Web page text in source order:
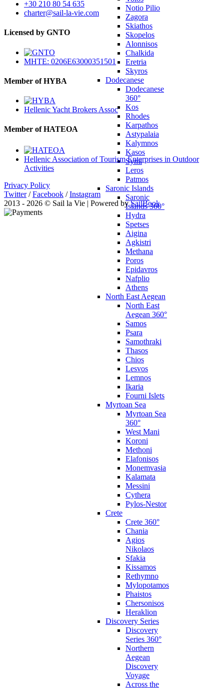
Notio Pilio
Zagora
Skiathos
Skopelos
Alonnisos
Chalkida
Eretria
Skyros
Dodecanese
Dodecanese
360°
Kos
Rhodes
Karpathos
Astypalaia
Kalymnos
Kasos
Symi
Leros
Patmos
Saronic Islands
Saronic
Islands 360°
Hydra
Spetses
Aigina
Agkistri
Methana
Poros
Epidavros
Nafplio
Athens
North East Aegean
North East
Aegean 360°
Samos
Psara
Samothraki
Thasos
Chios
Lesvos
Lemnos
Ikaria
Fourni Islets
Myrtoan Sea
Myrtoan Sea
360°
West Mani
Koroni
Methoni
Elafonisos
Monemvasia
Kalamata
Messini
Cythera
Pylos-Nestor
Crete
Crete 360°
Chania
Agios
Nikolaos
Sfakia
Kissamos
Rethymno
Mylopotamos
Phaistos
Chersonisos
Heraklion
Discovery Series
Discovery
Series 360°
Northern
Aegean
Discovery
Voyage
Across the
+30 210 80 54 635
charter@sail-la-vie.com
Licensed by GNTO
MHTE: 0206E63000351501
Member of HYBA
Hellenic Yacht Brokers Assoc
Member of HATEOA
Hellenic Association of Tourism Enterprises in Outdoor
Activities
Privacy Policy
Twitter / Facebook / Instagram
2013 - 2026 © Sail la Vie | Powered bySailBook